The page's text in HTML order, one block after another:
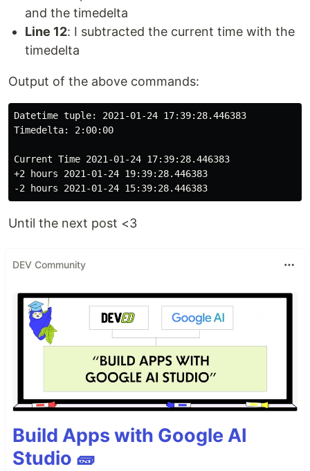
and the timedelta
Line 12: I subtracted the current time with the
timedelta
Output of the above commands:
Datetime tuple: 2021-01-24 17:39:28.446383
Timedelta: 2:00:00
Current Time 2021-01-24 17:39:28.446383
+2 hours 2021-01-24 19:39:28.446383
Until the next post <3
DEV Community
Build Apps with Google AI
Studio 🧱